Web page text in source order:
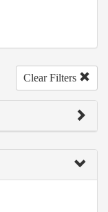
Clear Filters